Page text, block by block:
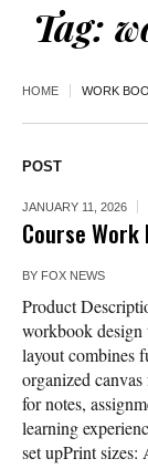
Tag:
HOME WORK
POST
JANUARY 11, 2026
Course
BY FOX NEWS
Product
workbook design
layout combines
organized
for notes,
learning
set upPrint